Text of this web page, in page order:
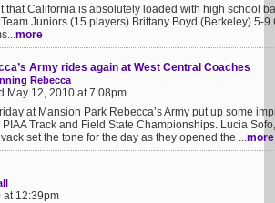
that California is absolutely loaded with high school
Juniors (15 players) Brittany Boyd (Berkeley) 5-
more
Army rides again at West Central Coaches
Rebecca
May 12, 2010 at 7:08pm
at Mansion Park Rebecca’s Army put up some
PIAA Track and Field State Championships. Lucia
set the tone for the day as they opened the ...more
at 12:39pm